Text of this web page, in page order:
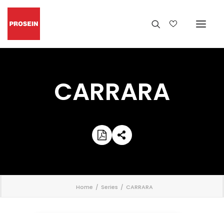
CARRARA
Home Series CARRARA